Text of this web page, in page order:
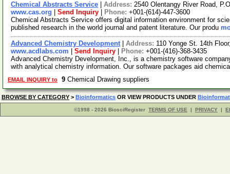
Chemical Abstracts Service Address: 2540 Olentangy River Road,
www.cas.org
Send Inquiry Phone: +001-(614)-447-3600
Chemical Abstracts Service offers digital information environment for
published research in the world journal and patent literature. Our produ
Advanced Chemistry Development| Address: 110 Yonge St. 14th
www.acdlabs.com
Send Inquiry Phone: +001-(416)-368-3435
Advanced Chemistry Development, Inc., is a chemistry software
with analytical chemistry information. Our software packages aid
EMAIL INQUIRY to 9 Chemical Drawing suppliers
BROWSE BY CATEGORY > Bioinformatics OR VIEW PRODUCTS UNDER
©1998 - 2026 BiosciRegister TERMS OF USE | PRIVACY |